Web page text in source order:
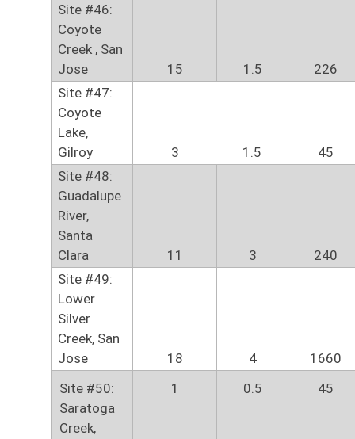
Site #46:
Coyote
Creek , San
Jose
15 1.5
226
Site #47:
Coyote
Lake,
Gilroy
3 1.5
45
Site #48:
Guadalupe
River,
Santa
Clara
11 3
240
Site #49:
Lower
Silver
Creek, San
Jose
18 4
1660
Site #50:
Saratoga
Creek,
1 0.5 45